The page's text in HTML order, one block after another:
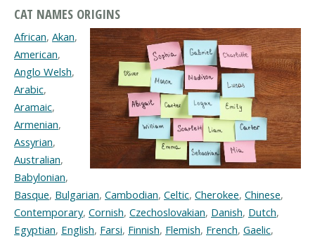
CAT NAMES ORIGINS
African, Akan,
American,
Anglo Welsh,
Arabic,
Aramaic,
Armenian,
Assyrian,
Australian,
Babylonian,
Basque, Bulgarian, Cambodian, Celtic, Cherokee, Chinese,
Contemporary, Cornish, Czechoslovakian, Danish, Dutch,
Egyptian, English, Farsi, Finnish, Flemish, French, Gaelic,